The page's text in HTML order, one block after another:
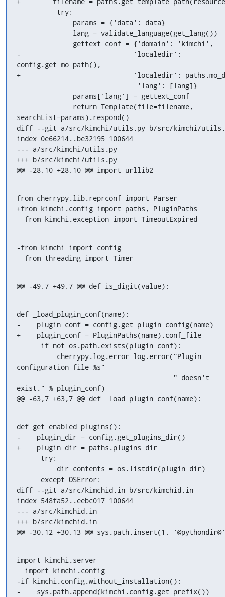
-                            'localedir':
config.get_mo_path(),
+                            'localedir':
searchList=params).respond()
diff --git a/src/kimchi/utils.py b/src/kimchi/
index 0e66214..be32195 100644
--- a/src/kimchi/utils.py
+++ b/src/kimchi/utils.py
@@ -28,10 +28,10 @@ import urllib2
from cherrypy.lib.reprconf import Parser
+from kimchi.config import paths, PluginPaths
  from kimchi.exception import TimeoutExpired
-from kimchi import config
  from threading import Timer
@@ -49,7 +49,7 @@ def is_digit(value):
def _load_plugin_conf(name):
-    plugin_conf = config.get_plugin_config(name)
+    plugin_conf = PluginPaths(name).conf_file
configuration file %s"
exist." % plugin_conf)
@@ -63,7 +63,7 @@ def _load_plugin_conf(name):
def get_enabled_plugins():
-    plugin_dir = config.get_plugins_dir()
+    plugin_dir = paths.plugins_dir
diff --git a/src/kimchid.in b/src/kimchid.in
index 548fa52..eebc017 100644
--- a/src/kimchid.in
+++ b/src/kimchid.in
@@ -30,12 +30,13 @@ sys.path.insert(1,
import kimchi.server
-if kimchi.config.without_installation():
-    sys.path.append(kimchi.config.get_prefix())